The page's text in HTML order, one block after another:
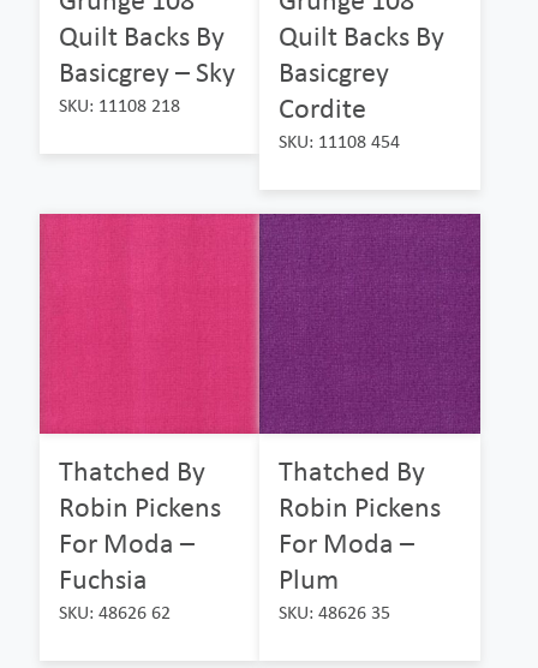
Quilt Backs By
Basicgrey – Sky
SKU: 11108 218
Quilt Backs By
Basicgrey
Cordite
SKU: 11108 454
Thatched By
Robin Pickens
For Moda –
Fuchsia
SKU: 48626 62
Thatched By
Robin Pickens
For Moda –
Plum
SKU: 48626 35